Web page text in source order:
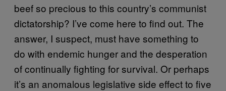
beef so precious to this country’s communist
dictatorship? I’ve come here to find out. The
answer, I suspect, must have something to
do with endemic hunger and the desperation
of continually fighting for survival. Or perhaps
it’s an anomalous legislative side effect to five